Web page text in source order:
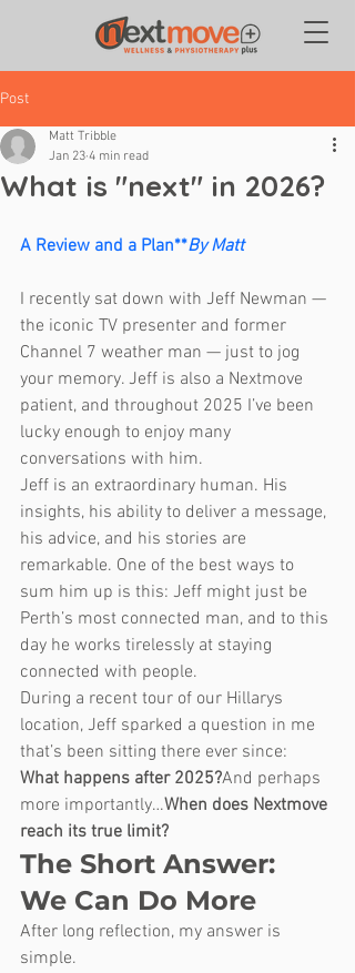
Post
What is "next" in 2026?
Matt Tribble
Jan 23 4 min read
A Review and a Plan**By Matt
I recently sat down with Jeff Newman —
the iconic TV presenter and former
Channel 7 weather man — just to jog
your memory. Jeff is also a Nextmove
patient, and throughout 2025 I’ve been
lucky enough to enjoy many
conversations with him.
Jeff is an extraordinary human. His
insights, his ability to deliver a message,
his advice, and his stories are
remarkable. One of the best ways to
sum him up is this: Jeff might just be
Perth’s most connected man, and to this
day he works tirelessly at staying
connected with people.
During a recent tour of our Hillarys
location, Jeff sparked a question in me
that’s been sitting there ever since:
What happens after 2025?And perhaps
more importantly…When does Nextmove
reach its true limit?
The Short Answer:
We Can Do More
After long reflection, my answer is
simple.